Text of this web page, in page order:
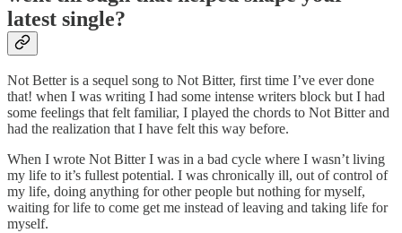
latest single?
Not Better is a sequel song to Not Bitter, first time I’ve ever done
that! when I was writing I had some intense writers block but I had
some feelings that felt familiar, I played the chords to Not Bitter and
had the realization that I have felt this way before.
When I wrote Not Bitter I was in a bad cycle where I wasn’t living
my life to it’s fullest potential. I was chronically ill, out of control of
my life, doing anything for other people but nothing for myself,
waiting for life to come get me instead of leaving and taking life for
myself.